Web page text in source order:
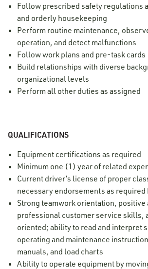
Follow prescribed safety regulations
and orderly housekeeping
Perform routine maintenance,
operation, and detect malfunctions
Follow work plans and pre-task cards
Build relationships with diverse
organizational levels
Perform all other duties as assigned
QUALIFICATIONS
Equipment certifications as required
Minimum one (1) year of related
Current driver’s license of proper
necessary endorsements as required
Strong teamwork orientation, positive
professional customer service skills,
oriented; ability to read and interpret
operating and maintenance
manuals, and load charts
Ability to operate equipment by